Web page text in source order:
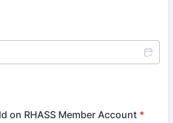
on RHASS Member Account *